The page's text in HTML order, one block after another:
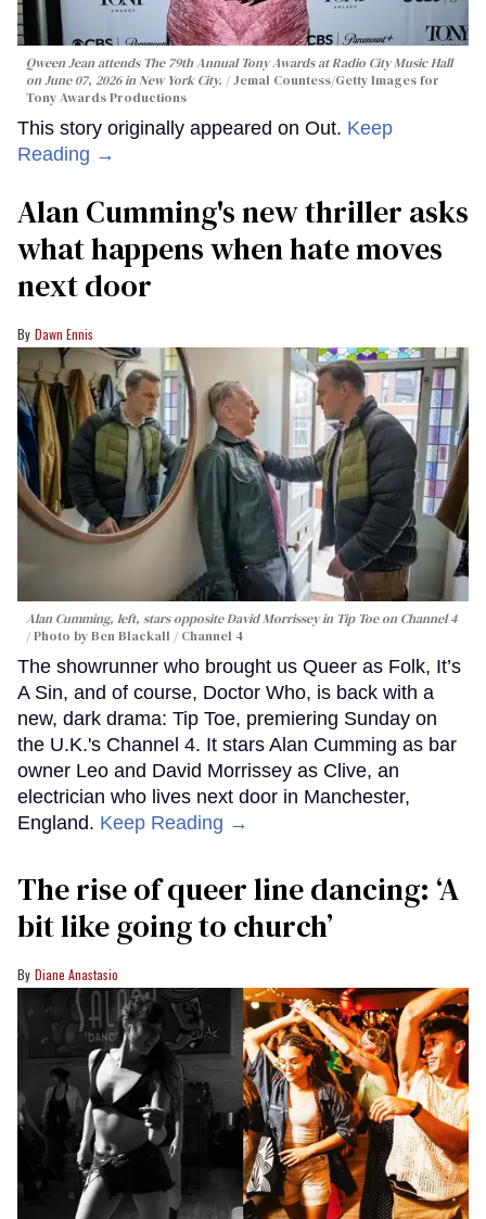
Qween Jean attends The 79th Annual Tony Awards at Radio City Music Hall
on June 07, 2026 in New York City.
Jemal Countess/Getty Images for
Tony Awards Productions
This story originally appeared on Out. Keep
Reading →
Alan Cumming's new thriller asks
what happens when hate moves
next door
Dawn Ennis
Alan Cumming, left, stars opposite David Morrissey in Tip Toeon Channel 4
Photo by Ben Blackall / Channel 4
The showrunner who brought us Queer as Folk, It’s
A Sin, and of course, Doctor Who, is back with a
new, dark drama: Tip Toe, premiering Sunday on
the U.K.'s Channel 4. It stars Alan Cumming as bar
owner Leo and David Morrissey as Clive, an
electrician who lives next door in Manchester,
England. Keep Reading →
The rise of queer line dancing: ‘A
bit like going to church’
Diane Anastasio